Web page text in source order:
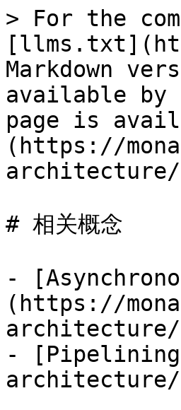
> For the
Markdown
available by
page is
(https://
architecture/
# 相关概念
-
(https://
architecture/
-